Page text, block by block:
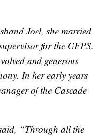
Joel, she married
for the GFPS.
and generous
In her early years
of the Cascade
“Through all the